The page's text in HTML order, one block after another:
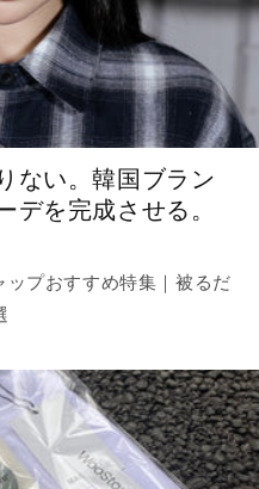
ない。韓国ブラン
デを完成させる。
ップおすすめ特集｜被るだ